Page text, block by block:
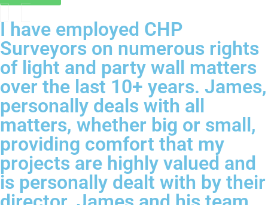
I have employed CHP
Surveyors on numerous rights
of light and party wall matters
over the last 10+ years. James,
personally deals with all
matters, whether big or small,
providing comfort that my
projects are highly valued and
is personally dealt with by their